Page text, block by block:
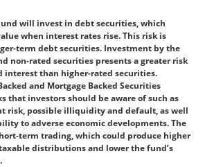
will invest in debt securities, which
when interest rates rise. This risk is
term debt securities. Investment by the
non-rated securities presents a greater risk
interest than higher-rated securities.
and Mortgage Backed Securities
that investors should be aware of such as
risk, possible illiquidity and default, as well
to adverse economic developments. The
term trading, which could produce higher
distributions and lower the fund’s